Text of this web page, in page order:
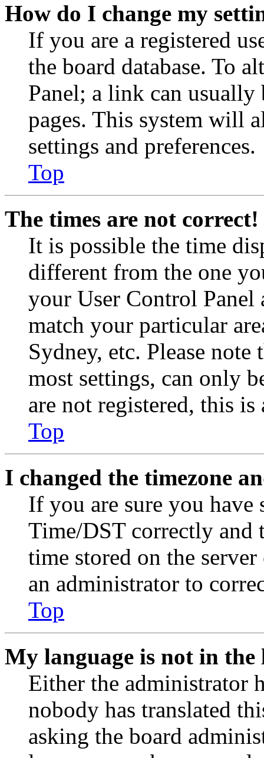
How do I change my
If you are a registered
the board database. To
Panel; a link can
pages. This system will
settings and preferences.
Top
The times are not correct!
It is possible the time
different from the one
your User Control Panel
match your particular
Sydney, etc. Please
most settings, can only
are not registered, this
Top
I changed the timezone
If you are sure you have
Time/DST correctly and
time stored on the
an administrator to
Top
My language is not in the
Either the administrator
nobody has translated
asking the board